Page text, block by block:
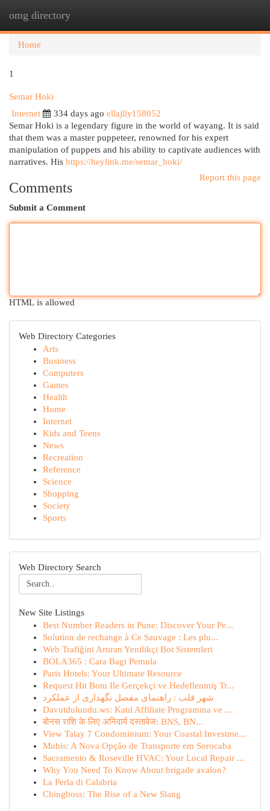
omg directory
Home
1
Semar Hoki
Internet
334 days ago ellajlly158052
Semar Hoki is a legendary figure in the world of wayang. It is said
that them was a master puppeteer, renowned for his expert
manipulation of puppets and his ability to captivate audiences with
narratives. His https://heylink.me/semar_hoki/
Report this page
Comments
Submit a Comment
HTML is allowed
Web Directory Categories
Arts
Business
Computers
Games
Health
Home
Internet
Kids and Teens
News
Recreation
Reference
Science
Shopping
Society
Sports
Web Directory Search
New Site Listings
Best Number Readers in Pune: Discover Your Pe...
Solution de rechange à Ce Sauvage : Les plu...
Web Trafiğini Artıran Yenilikçi Bot Sistemleri
BOLA365 : Cara Bagi Pemula
Paris Hotels: Your Ultimate Resource
Request Hit Botu Ile Gerçekçi ve Hedeflenmiş Tr...
شهر قلب : راهنمای مفصل نگهداری از عملکرد
Davutdulundu.ws: Katıl Affiliate Programına ve ...
बोनस राशि के लिए अनिवार्य दस्तावेज: BNS, BN...
View Talay 7 Condominium: Your Coastal Investme...
Mubis: A Nova Opção de Transporte em Sorocaba
Sacramento & Roseville HVAC: Your Local Repair ...
Why You Need To Know About brigade avalon?
La Perla di Calabria
Chingboss: The Rise of a New Slang